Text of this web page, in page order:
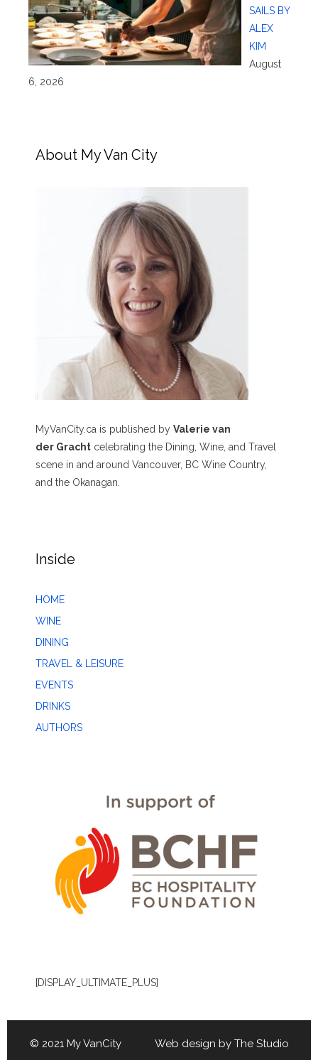
SAILS BY
ALEX
KIM
August
6, 2026
About My Van City
MyVanCity.ca is published by Valerie van
der Gracht celebrating the Dining, Wine, and Travel
scene in and around Vancouver, BC Wine Country,
and the Okanagan.
Inside
HOME
WINE
DINING
TRAVEL & LEISURE
EVENTS
DRINKS
AUTHORS
[DISPLAY_ULTIMATE_PLUS]
© 2021 My VanCity Web design by The Studio